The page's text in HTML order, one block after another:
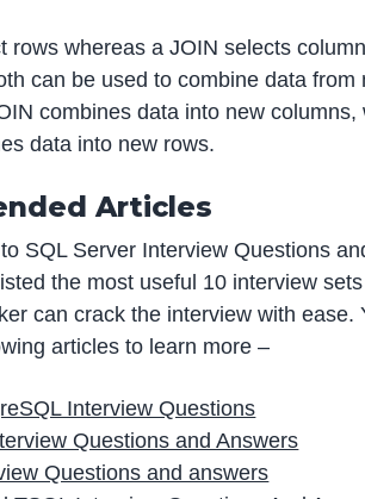
rows whereas a JOIN selects
can be used to combine data from
combines data into new columns,
data into new rows.
Articles
SQL Server Interview Questions
the most useful 10 interview
can crack the interview with ease.
articles to learn more –
Interview Questions
Questions and Answers
Questions and answers